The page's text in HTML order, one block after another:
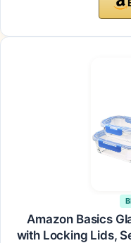
Amazon Basics
with Locking Lids,